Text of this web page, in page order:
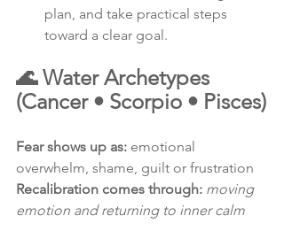
plan, and take practical steps
toward a clear goal.
🌊 Water Archetypes
(Cancer • Scorpio • Pisces)
Fear shows up as: emotional
overwhelm, shame, guilt or frustration
Recalibration comes through: moving
emotion and returning to inner calm